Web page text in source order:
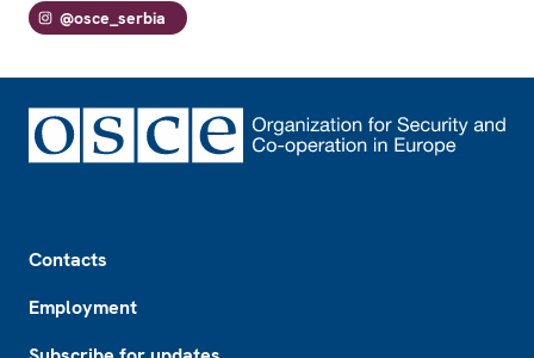
@osce_serbia
Contacts
Employment